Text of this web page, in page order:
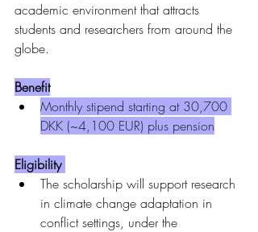
academic environment that attracts
students and researchers from around the
globe.
Benefit
Monthly stipend starting at 30,700
DKK (~4,100 EUR) plus pension
Eligibility
The scholarship will support research
in climate change adaptation in
conflict settings, under the